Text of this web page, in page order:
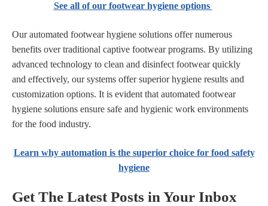
See all of our footwear hygiene options
Our automated footwear hygiene solutions offer numerous
benefits over traditional captive footwear programs. By utilizing
advanced technology to clean and disinfect footwear quickly
and effectively, our systems offer superior hygiene results and
customization options. It is evident that automated footwear
hygiene solutions ensure safe and hygienic work environments
for the food industry.
Learn why automation is the superior choice for food safety
hygiene
Get The Latest Posts in Your Inbox